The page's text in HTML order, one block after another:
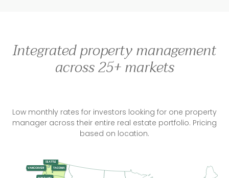
Integrated property management
across 25+ markets
Low monthly rates for investors looking for one property
manager across their entire real estate portfolio. Pricing
based on location.
SEATTLE
TACOMA
VANCOUVER